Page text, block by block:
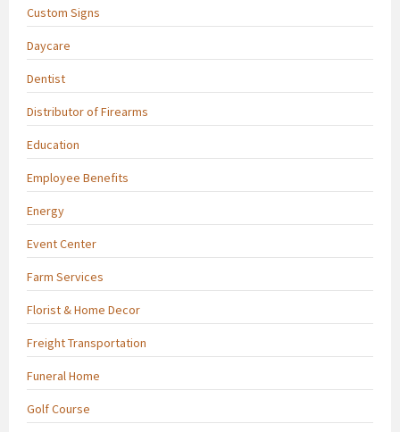
Custom Signs
Daycare
Dentist
Distributor of Firearms
Education
Employee Benefits
Energy
Event Center
Farm Services
Florist & Home Decor
Freight Transportation
Funeral Home
Golf Course